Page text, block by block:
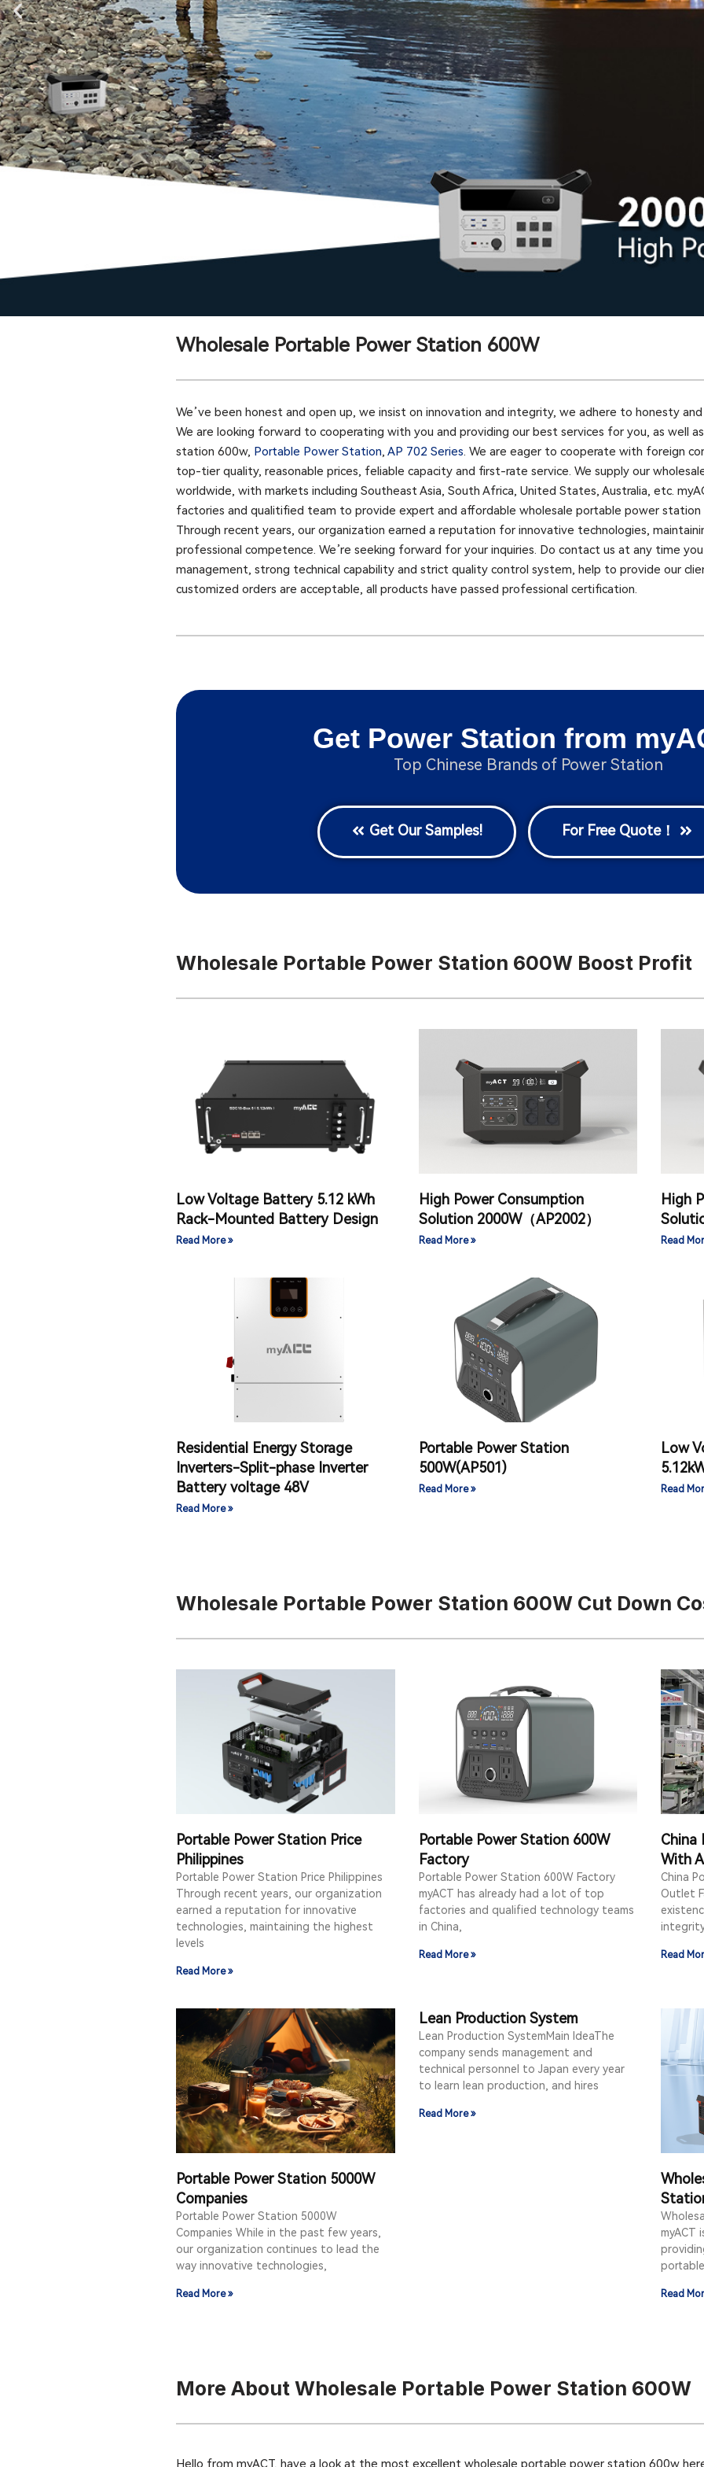
Wholesale Portable Power Station 600W
We’ve been honest and open up, we insist on innovation and integrity, we adhere to honesty
We are looking forward to cooperating with you and providing our best services for you, as well
station 600w, Portable Power Station, AP 702 Series. We are eager to cooperate with foreign
top-tier quality, reasonable prices, feliable capacity and first-rate service. We supply our
worldwide, with markets including Southeast Asia, South Africa, United States, Australia, etc.
factories and qualitified team to provide expert and affordable wholesale portable power
Through recent years, our organization earned a reputation for innovative technologies,
professional competence. We’re seeking forward for your inquiries. Do contact us at any time
management, strong technical capability and strict quality control system, help to provide our
customized orders are acceptable, all products have passed professional certification.
Get Power Station from
Top Chinese Brands of Power Station
Get Our Samples! For Free Quote！
Wholesale Portable Power Station 600W Boost Profit
Low Voltage Battery 5.12 kWh
Rack-Mounted Battery Design
Read More »
High Power Consumption
Solution 2000W（AP2002）
Read More »
High
Read
Residential Energy Storage
Inverters-Split-phase Inverter
Battery voltage 48V
Read More »
Portable Power Station
500W(AP501)
Read More »
Low
Read
Wholesale Portable Power Station 600W Cut Down
Portable Power Station Price
Philippines
Portable Power Station Price Philippines
Through recent years, our organization
earned a reputation for innovative
technologies, maintaining the highest
levels
Read More »
Portable Power Station 600W
Factory
Portable Power Station 600W Factory
myACT has already had a lot of top
factories and qualified technology teams
in China,
Read More »
China
With
China
Outlet
Read
Portable Power Station 5000W
Companies
Portable Power Station 5000W
Companies While in the past few years,
our organization continues to lead the
way innovative technologies,
Read More »
Lean Production System
Lean Production SystemMain IdeaThe
company sends management and
technical personnel to Japan every year
to learn lean production, and hires
Read More »
myACT
Read
More About Wholesale Portable Power Station 600W
Hello from myACT, have a look at the most excellent wholesale portable power station 600w